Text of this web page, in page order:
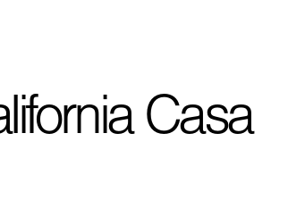
Casa